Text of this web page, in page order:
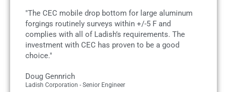
"The CEC mobile drop bottom for large aluminum
forgings routinely surveys within +/-5 F and
complies with all of Ladish’s requirements. The
investment with CEC has proven to be a good
choice."
Doug Gennrich
Ladish Corporation - Senior Engineer